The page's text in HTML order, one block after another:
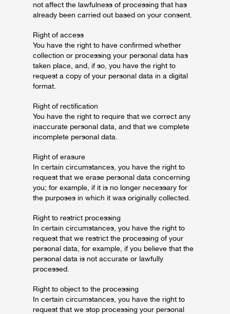
not affect the lawfulness of processing that has
already been carried out based on your consent.
Right of access
You have the right to have confirmed whether
collection or processing your personal data has
taken place, and, if so, you have the right to
request a copy of your personal data in a digital
format.
Right of rectification
You have the right to require that we correct any
inaccurate personal data, and that we complete
incomplete personal data.
Right of erasure
In certain circumstances, you have the right to
request that we erase personal data concerning
you; for example, if it is no longer necessary for
the purposes in which it was originally collected.
Right to restrict processing
In certain circumstances, you have the right to
request that we restrict the processing of your
personal data, for example, if you believe that the
personal data is not accurate or lawfully
processed.
Right to object to the processing
In certain circumstances, you have the right to
request that we stop processing your personal